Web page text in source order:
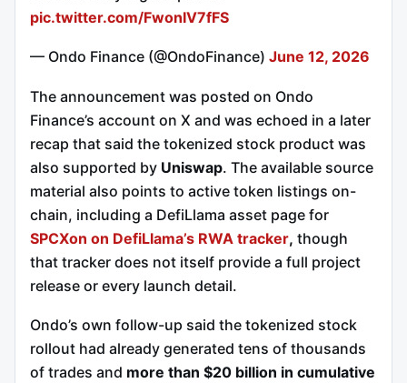
pic.twitter.com/FwonIV7fFS
— Ondo Finance (@OndoFinance) June 12, 2026
The announcement was posted on Ondo
Finance’s account on X and was echoed in a later
recap that said the tokenized stock product was
also supported by Uniswap. The available source
material also points to active token listings on-
chain, including a DefiLlama asset page for
SPCXon on DefiLlama’s RWA tracker, though
that tracker does not itself provide a full project
release or every launch detail.
Ondo’s own follow-up said the tokenized stock
rollout had already generated tens of thousands
of trades and more than $20 billion in cumulative